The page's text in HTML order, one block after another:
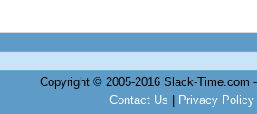
Copyright © 2005-2016 Slack-Time.com
Contact Us
Privacy Policy